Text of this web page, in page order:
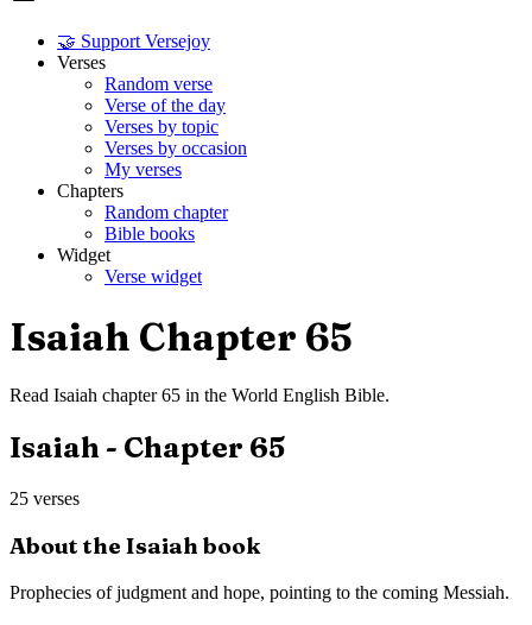
🤝 Support Versejoy
Verses
Random verse
Verse of the day
Verses by topic
Verses by occasion
My verses
Chapters
Random chapter
Bible books
Widget
Verse widget
Isaiah Chapter 65
Read Isaiah chapter65 in the World English Bible.
Isaiah- Chapter 65
25 verses
About the Isaiah book
Prophecies of judgment and hope, pointing to the coming Messiah.